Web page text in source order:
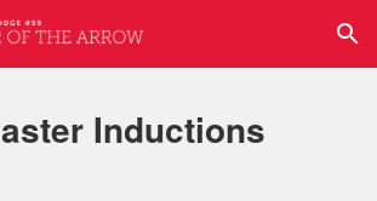
Skip to navigation
Inductions